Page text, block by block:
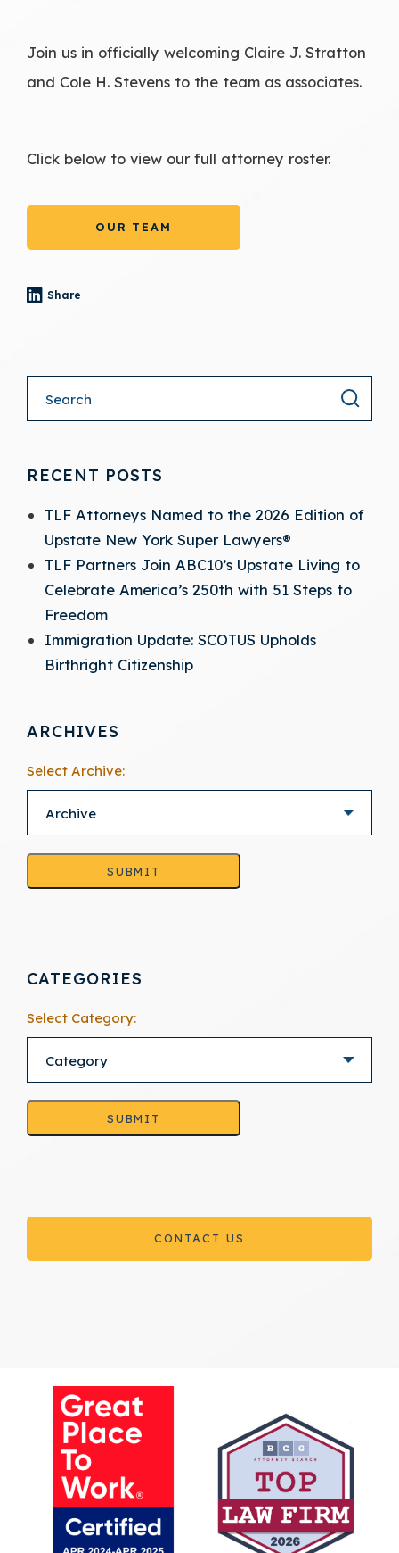
Join us in officially welcoming Claire J. Stratton
and Cole H. Stevens to the team as associates.
Click below to view our full attorney roster.
OUR TEAM
Share
- (opens in a new tab)
RECENT POSTS
TLF Attorneys Named to the 2026 Edition of
Upstate New York Super Lawyers®
TLF Partners Join ABC10’s Upstate Living to
Celebrate America’s 250th with 51 Steps to
Freedom
Immigration Update: SCOTUS Upholds
Birthright Citizenship
ARCHIVES
Select Archive:
SUBMIT
CATEGORIES
Select Category:
SUBMIT
CONTACT US